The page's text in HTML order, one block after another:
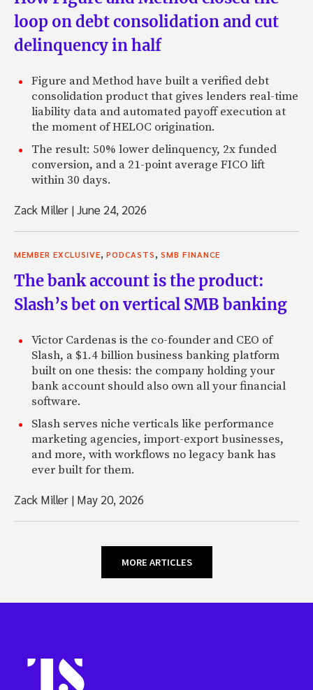
loop on debt consolidation and cut
delinquency in half
Figure and Method have built a verified debt
consolidation product that gives lenders real-time
liability data and automated payoff execution at
the moment of HELOC origination.
The result: 50% lower delinquency, 2x funded
conversion, and a 21-point average FICO lift
within 30 days.
Zack Miller |June 24, 2026
MEMBER EXCLUSIVE PODCASTS SMB FINANCE
The bank account is the product:
Slash’s bet on vertical SMB banking
Victor Cardenas is the co-founder and CEO of
Slash, a $1.4 billion business banking platform
built on one thesis: the company holding your
bank account should also own all your financial
software.
Slash serves niche verticals like performance
marketing agencies, import-export businesses,
and more, with workflows no legacy bank has
ever built for them.
Zack Miller | May 20, 2026
MORE ARTICLES